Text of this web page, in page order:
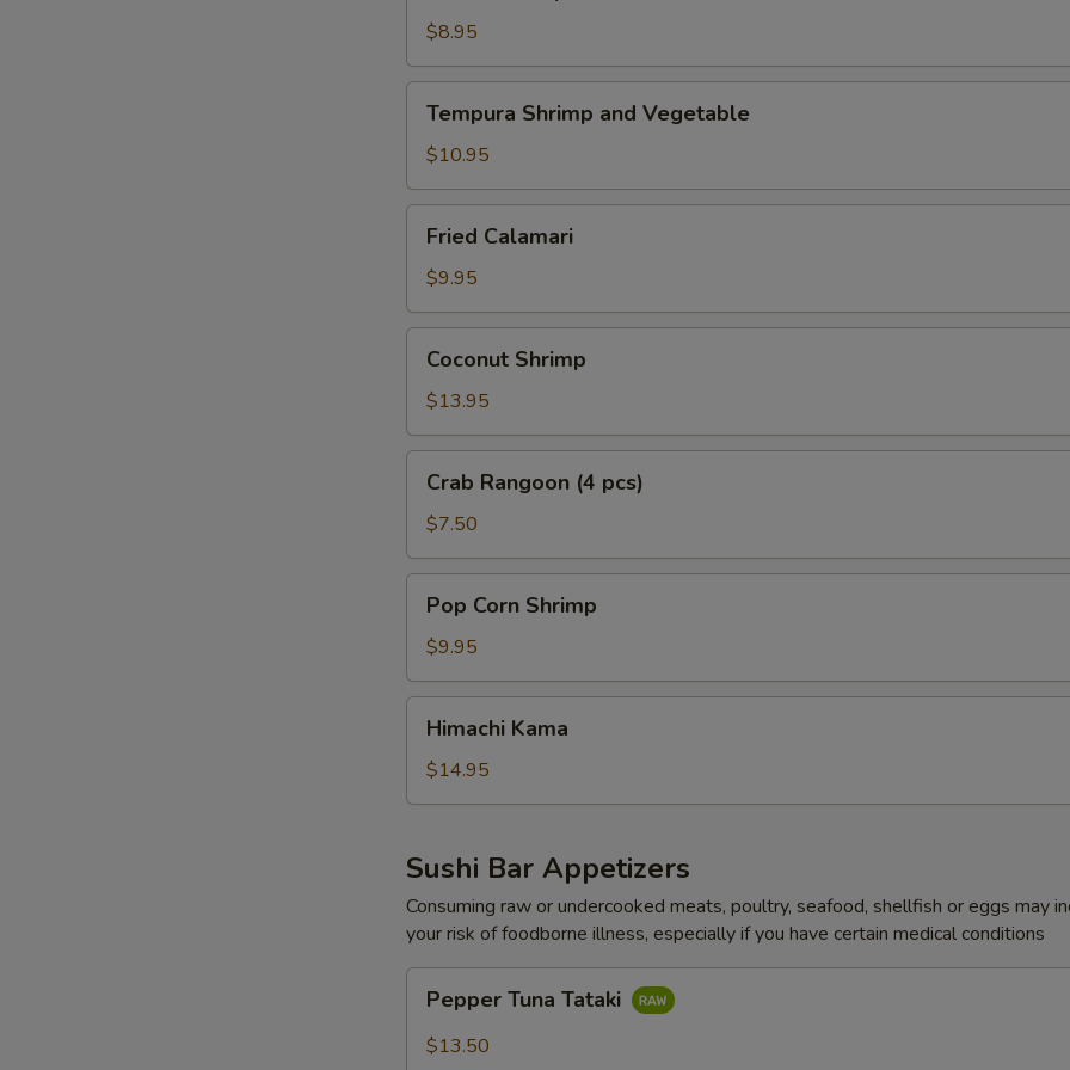
$8.95
Shrimp
and
Vegetable
Tempura Shrimp and Vegetable
$10.95
Calamari
Fried Calamari
$9.95
Shrimp
Coconut Shrimp
$13.95
Rangoon
pcs)
Crab Rangoon (4 pcs)
$7.50
Corn
Shrimp
Pop Corn Shrimp
$9.95
Kama
Himachi Kama
$14.95
Sushi Bar Appetizers
Consuming raw or undercooked meats, poultry, seafood, shellfish or eggs may
your risk of foodborne illness, especially if you have certain medical conditions
Tuna
Tataki
Pepper Tuna Tataki
$13.50